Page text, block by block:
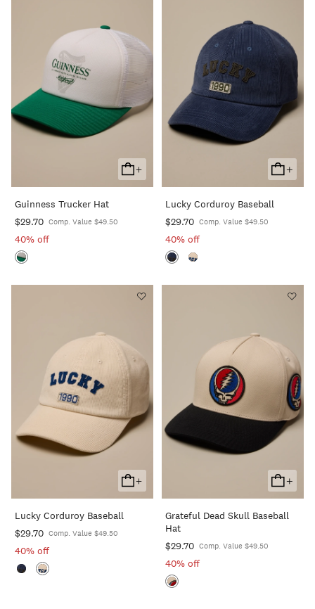
+
Add
To
Guinness Trucker Hat
$29.70 Comp. Value $49.50
40% off
+
Add
To
Cart
Lucky Corduroy Baseball
$29.70 Comp. Value $49.50
40% off
+
Add
To
Cart
Lucky Corduroy Baseball
$29.70 Comp. Value $49.50
40% off
+
Add
To
Cart
Grateful Dead Skull Baseball
Hat
$29.70 Comp. Value $49.50
40% off